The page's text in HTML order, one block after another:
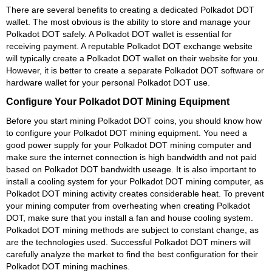
There are several benefits to creating a dedicated Polkadot DOT
wallet. The most obvious is the ability to store and manage your
Polkadot DOT safely. A Polkadot DOT wallet is essential for
receiving payment. A reputable Polkadot DOT exchange website
will typically create a Polkadot DOT wallet on their website for you.
However, it is better to create a separate Polkadot DOT software or
hardware wallet for your personal Polkadot DOT use.
Configure Your Polkadot DOT Mining Equipment
Before you start mining Polkadot DOT coins, you should know how
to configure your Polkadot DOT mining equipment. You need a
good power supply for your Polkadot DOT mining computer and
make sure the internet connection is high bandwidth and not paid
based on Polkadot DOT bandwidth useage. It is also important to
install a cooling system for your Polkadot DOT mining computer, as
Polkadot DOT mining activity creates considerable heat. To prevent
your mining computer from overheating when creating Polkadot
DOT, make sure that you install a fan and house cooling system.
Polkadot DOT mining methods are subject to constant change, as
are the technologies used. Successful Polkadot DOT miners will
carefully analyze the market to find the best configuration for their
Polkadot DOT mining machines.